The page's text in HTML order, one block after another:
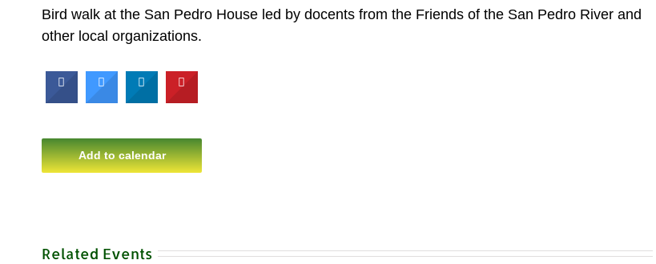
Bird walk at the San Pedro House led by docents from the Friends of the San Pedro River and
other local organizations.
Add to calendar
Related Events